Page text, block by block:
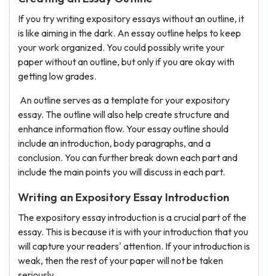
If you try writing expository essays without an outline, it
is like aiming in the dark. An essay outline helps to keep
your work organized. You could possibly write your
paper without an outline, but only if you are okay with
getting low grades.
An outline serves as a template for your expository
essay. The outline will also help create structure and
enhance information flow. Your essay outline should
include an introduction, body paragraphs, and a
conclusion. You can further break down each part and
include the main points you will discuss in each part.
Writing an Expository Essay Introduction
The expository essay introduction is a crucial part of the
essay. This is because it is with your introduction that you
will capture your readers' attention. If your introduction is
weak, then the rest of your paper will not be taken